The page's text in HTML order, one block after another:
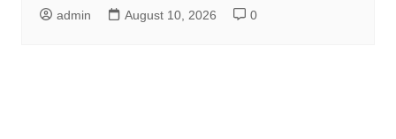
admin August 10, 2026 0